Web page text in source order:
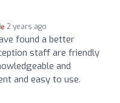
2 years ago
found a better
staff are friendly
and
and easy to use.